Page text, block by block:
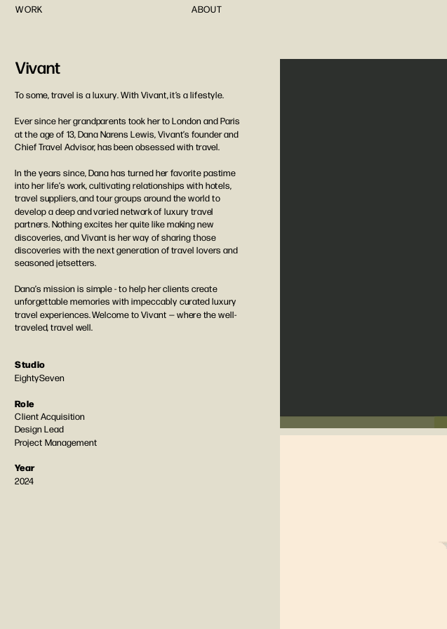
WORK ABOUT
Vivant
To some, travel is a luxury. With Vivant, it’s a lifestyle.
Ever since her grandparents took her to London and Paris
at the age of 13, Dana Narens Lewis, Vivant’s founder and
Chief Travel Advisor, has been obsessed with travel.
In the years since, Dana has turned her favorite pastime
into her life’s work, cultivating relationships with hotels,
travel suppliers, and tour groups around the world to
develop a deep and varied network of luxury travel
partners. Nothing excites her quite like making new
discoveries, and Vivant is her way of sharing those
discoveries with the next generation of travel lovers and
seasoned jetsetters.
Dana’s mission is simple - to help her clients create
unforgettable memories with impeccably curated luxury
travel experiences. Welcome to Vivant — where the well-
traveled, travel well.
Studio
EightySeven
Role
Client Acquisition
Design Lead
Project Management
Year
2024